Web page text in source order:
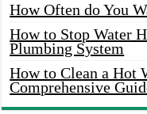
How Often do You
How to Stop Water
Plumbing System
How to Clean a Hot
Comprehensive